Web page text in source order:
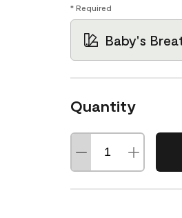
* Required
Baby's
Quantity